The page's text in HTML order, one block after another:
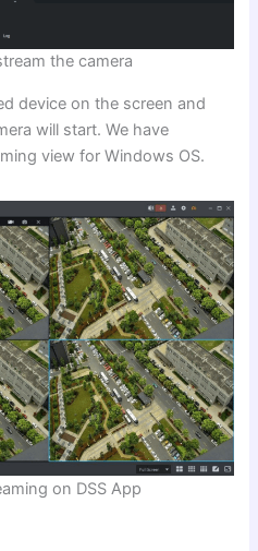
the camera
device on the screen and
will start. We have
view for Windows OS.
on DSS App